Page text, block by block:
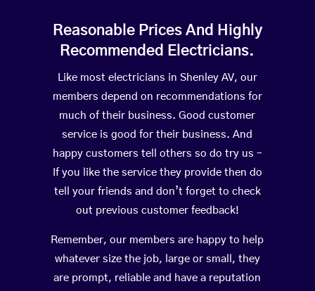
Reasonable Prices And Highly
Recommended Electricians.
Like most electricians in Shenley AV, our
members depend on recommendations for
much of their business. Good customer
service is good for their business. And
happy customers tell others so do try us –
If you like the service they provide then do
tell your friends and don’t forget to check
out previous customer feedback!
Remember, our members are happy to help
whatever size the job, large or small, they
are prompt, reliable and have a reputation